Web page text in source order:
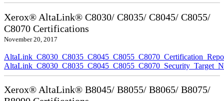
Xerox® AltaLink® C8030/ C8035/ C8045/ C8055/
C8070 Certifications
November 20, 2017
Xerox® AltaLink® B8045/ B8055/ B8065/ B8075/